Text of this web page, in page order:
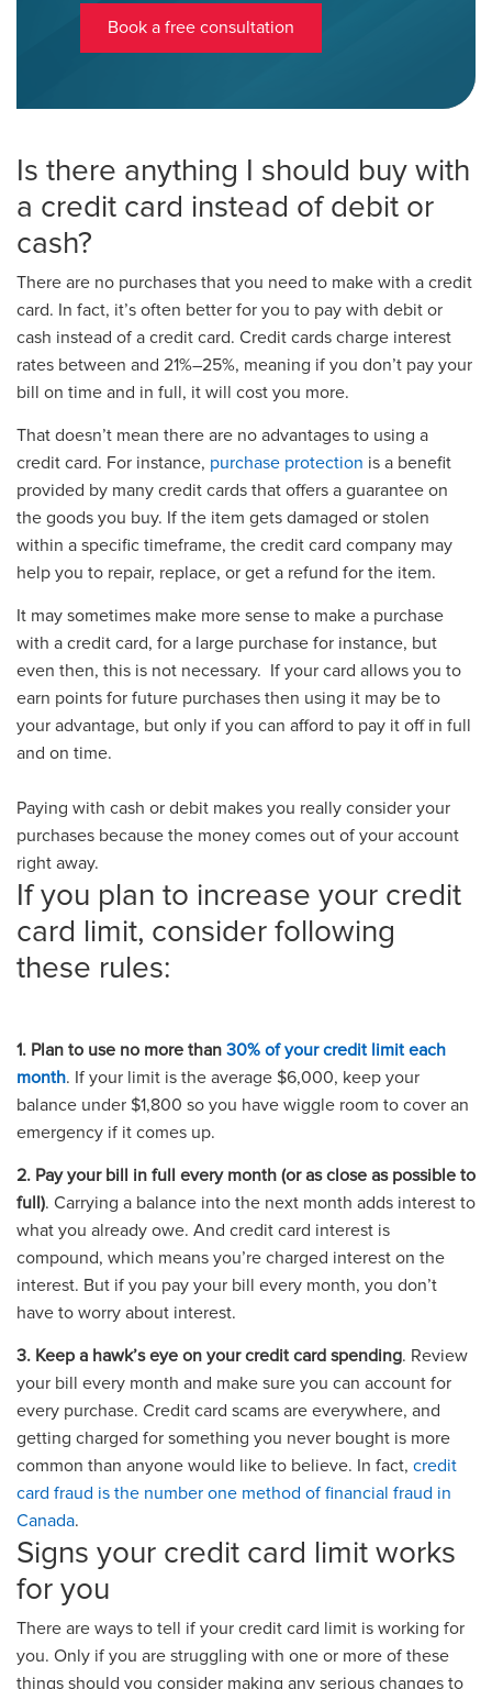
Book a free consultation
Is there anything I should buy with
a credit card instead of debit or
cash?
There are no purchases that you need to make with a credit
card. In fact, it’s often better for you to pay with debit or
cash instead of a credit card. Credit cards charge interest
rates between and 21%–25%, meaning if you don’t pay your
bill on time and in full, it will cost you more.
That doesn’t mean there are no advantages to using a
credit card. For instance, purchase protection is a benefit
provided by many credit cards that offers a guarantee on
the goods you buy. If the item gets damaged or stolen
within a specific timeframe, the credit card company may
help you to repair, replace, or get a refund for the item.
It may sometimes make more sense to make a purchase
with a credit card, for a large purchase for instance, but
even then, this is not necessary. If your card allows you to
earn points for future purchases then using it may be to
your advantage, but only if you can afford to pay it off in full
and on time.
Paying with cash or debit makes you really consider your
purchases because the money comes out of your account
right away.
If you plan to increase your credit
card limit, consider following
these rules:
1. Plan to use no more than 30% of your credit limit each
month. If your limit is the average $6,000, keep your
balance under $1,800 so you have wiggle room to cover an
emergency if it comes up.
2. Pay your bill in full every month (or as close as possible to
full). Carrying a balance into the next month adds interest to
what you already owe. And credit card interest is
compound, which means you’re charged interest on the
interest. But if you pay your bill every month, you don’t
have to worry about interest.
3. Keep a hawk’s eye on your credit card spending. Review
your bill every month and make sure you can account for
every purchase. Credit card scams are everywhere, and
getting charged for something you never bought is more
common than anyone would like to believe. In fact, credit
card fraud is the number one method of financial fraud in
Canada.
Signs your credit card limit works
for you
There are ways to tell if your credit card limit is working for
you. Only if you are struggling with one or more of these
things should you consider making any serious changes to